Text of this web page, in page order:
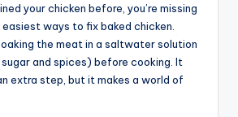
your chicken before, you’re missing
ways to fix baked chicken.
the meat in a saltwater solution
and spices) before cooking. It
extra step, but it makes a world of